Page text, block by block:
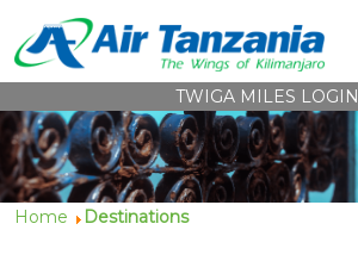
TWIGA MILES LOGIN
Home Destinations